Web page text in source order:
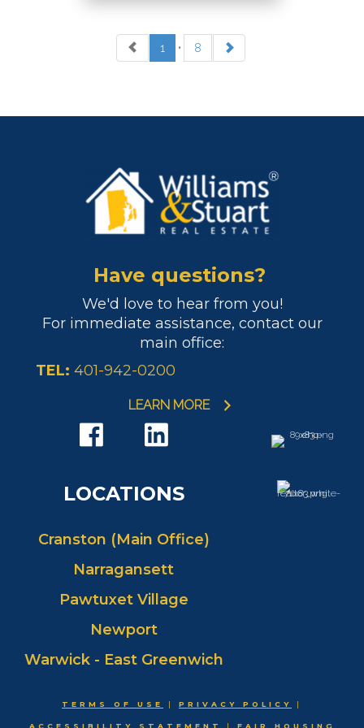
REALTOR
Warwick & East
Greenwich
Cranston
Pawtuxet Village
PHONE:
CELL:
(401) 654-3143
(401) 398-2100
EMAIL
PROFILE
1 • 8
Have questions?
We'd love to hear from you!
For immediate assistance, contact our
main office:
TEL: 401-942-0200
LEARN MORE
LOCATIONS
Cranston (Main Office)
Narragansett
Pawtuxet Village
Newport
Warwick - East Greenwich
TERMS OF USE PRIVACY POLICY